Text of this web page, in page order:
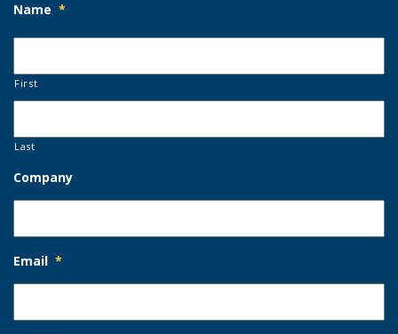
Name *
First
Last
Company
Email *